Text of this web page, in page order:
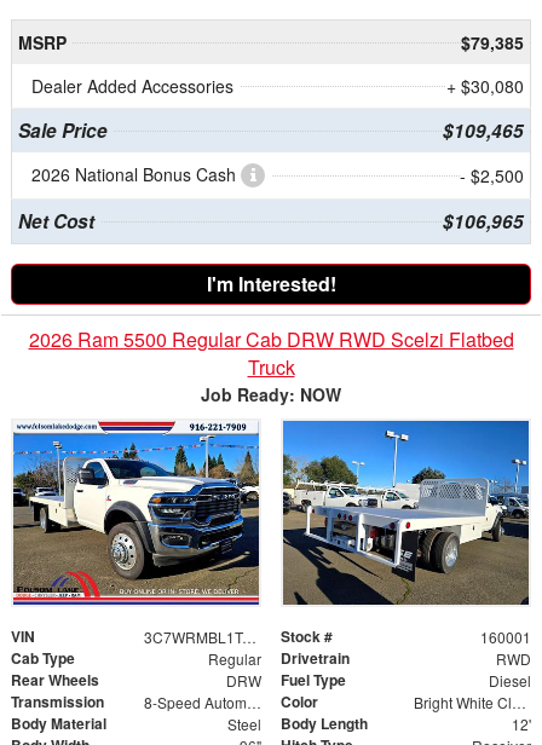
MSRP
$79,385
Dealer Added Accessories
+ $30,080
Sale Price $109,465
2026 National Bonus Cash - $2,500
Net Cost $106,965
I'm Interested!
2026 Ram 5500 Regular Cab DRW RWD Scelzi Flatbed
Truck
Job Ready: NOW
VIN 3C7WRMBL1TG171888 Stock # 160001
Cab Type Regular Drivetrain RWD
Rear Wheels DRW Fuel Type Diesel
Transmission 8-Speed Automatic Color Bright White Clearcoat
Body Material Steel Body Length 12'